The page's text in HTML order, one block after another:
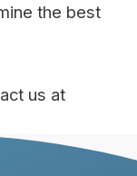
the best
us at